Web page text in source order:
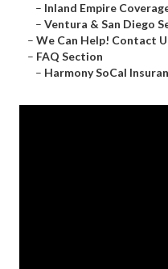
– Inland Empire
– Ventura & San Diego
– We Can Help! Contact
– FAQ Section
– Harmony SoCal